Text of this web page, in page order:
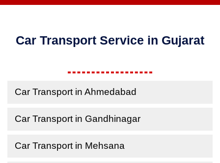
Car Transport Service in Gujarat
Car Transport in Ahmedabad
Car Transport in Gandhinagar
Car Transport in Mehsana